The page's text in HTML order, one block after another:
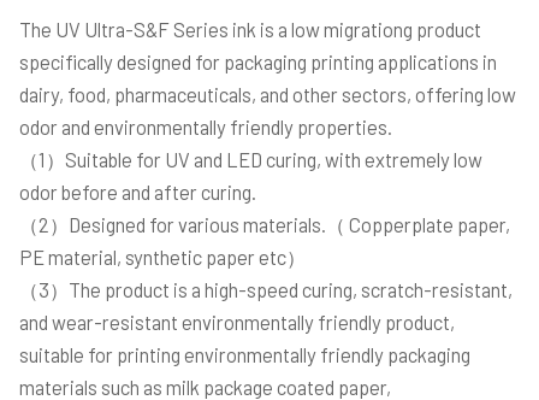
The UV Ultra-S&F Series ink is a low migrationg product
specifically designed for packaging printing applications in
dairy, food, pharmaceuticals, and other sectors, offering low
odor and environmentally friendly properties.
（1）Suitable for UV and LED curing, with extremely low
odor before and after curing.
（2）Designed for various materials.（ Copperplate paper,
PE material, synthetic paper etc）
（3）The product is a high-speed curing, scratch-resistant,
and wear-resistant environmentally friendly product,
suitable for printing environmentally friendly packaging
materials such as milk package coated paper,